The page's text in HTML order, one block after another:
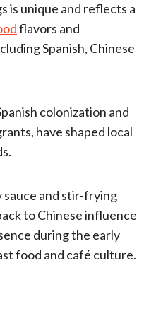
is unique and reflects a
flavors and
Spanish, Chinese
colonization and
have shaped local
sauce and stir-frying
to Chinese influence
during the early
food and café culture.